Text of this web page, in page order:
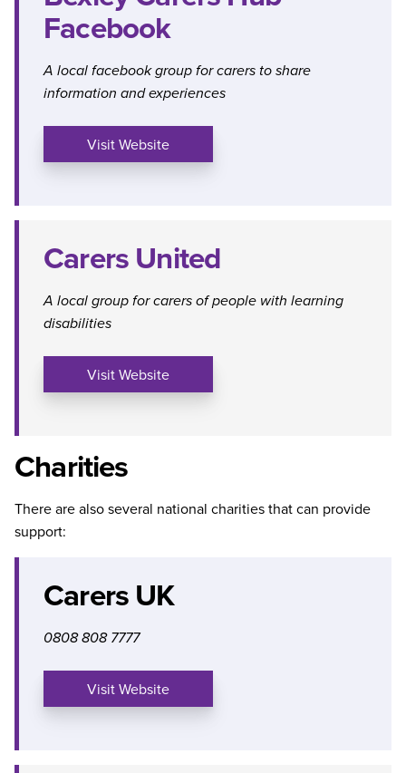
Facebook
A local facebook group for carers to share
information and experiences
Visit Website
Carers United
A local group for carers of people with learning
disabilities
Visit Website
Charities
There are also several national charities that can provide
support:
Carers UK
0808 808 7777
Visit Website